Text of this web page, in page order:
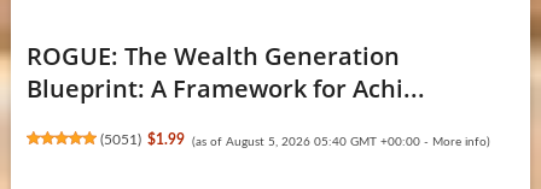
ROGUE: The Wealth Generation
Blueprint: A Framework for Achi...
(5051) $1.99 (as of August 5, 2026 05:40 GMT +00:00 - More info)